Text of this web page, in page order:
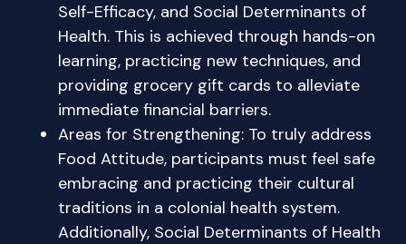
Self-Efficacy, and Social Determinants of
Health. This is achieved through hands-on
learning, practicing new techniques, and
providing grocery gift cards to alleviate
immediate financial barriers.
Areas for Strengthening: To truly address
Food Attitude, participants must feel safe
embracing and practicing their cultural
traditions in a colonial health system.
Additionally, Social Determinants of Health